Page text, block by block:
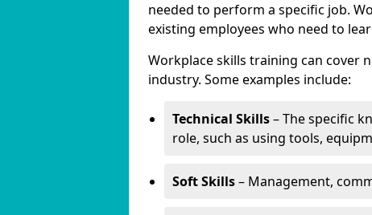
needed to perform a specific job.
existing employees who need to
Workplace skills training can cover
industry. Some examples include:
Technical Skills– The specific
role, such as using tools,
Soft Skills– Management,